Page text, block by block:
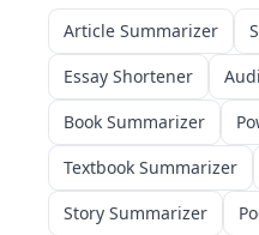
Article Summarizer
Essay Shortener
Book Summarizer
Textbook Summarizer
Story Summarizer